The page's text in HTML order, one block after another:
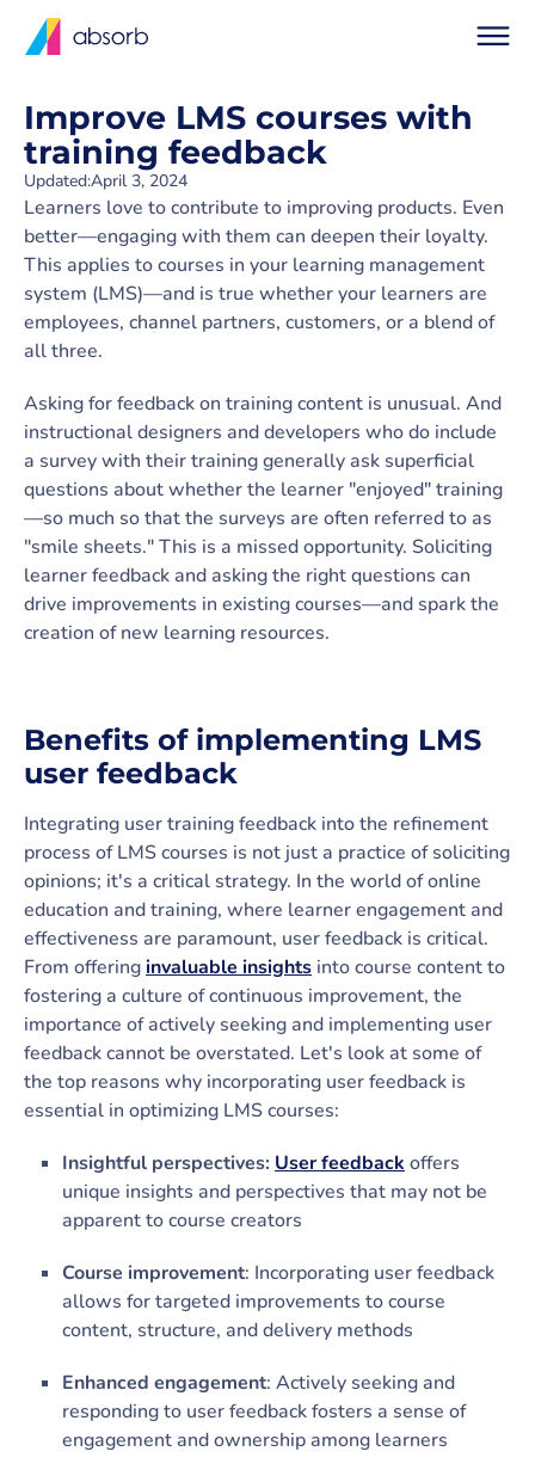
Improve LMS courses with
training feedback
Updated:April 3, 2024
Learners love to contribute to improving products. Even
better—engaging with them can deepen their loyalty.
This applies to courses in your learning management
system (LMS)—and is true whether your learners are
employees, channel partners, customers, or a blend of
all three.
Asking for feedback on training content is unusual. And
instructional designers and developers who do include
a survey with their training generally ask superficial
questions about whether the learner "enjoyed" training
—so much so that the surveys are often referred to as
"smile sheets." This is a missed opportunity. Soliciting
learner feedback and asking the right questions can
drive improvements in existing courses—and spark the
creation of new learning resources.
Benefits of implementing LMS
user feedback
Integrating user training feedback into the refinement
process of LMS courses is not just a practice of soliciting
opinions; it's a critical strategy. In the world of online
education and training, where learner engagement and
effectiveness are paramount, user feedback is critical.
From offeringinvaluable insights into course content to
fostering a culture of continuous improvement, the
importance of actively seeking and implementing user
feedback cannot be overstated. Let's look at some of
the top reasons why incorporating user feedback is
essential in optimizing LMS courses:
Insightful perspectives: User feedback offers
unique insights and perspectives that may not be
apparent to course creators
Course improvement: Incorporating user feedback
allows for targeted improvements to course
content, structure, and delivery methods
Enhanced engagement: Actively seeking and
responding to user feedback fosters a sense of
engagement and ownership among learners